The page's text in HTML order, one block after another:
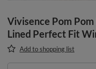
Vivisence Pom
Lined Perfect Fit
Add to shopping list